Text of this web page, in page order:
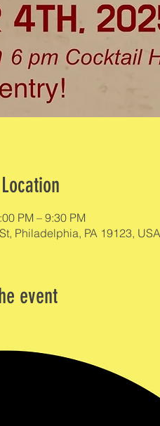
PM – 9:30 PM
Philadelphia, PA 19123, USA
event